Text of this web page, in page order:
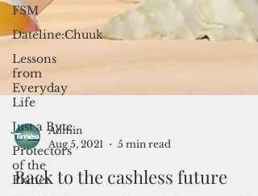
FSM
Dateline:Chuuk
Lessons
from
Everyday
Life
Just a Byte
Protectors
of the
Planet